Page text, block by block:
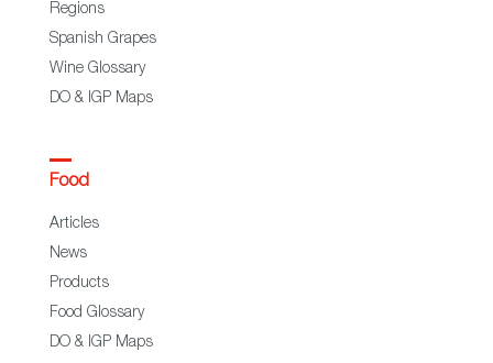
Regions
Spanish Grapes
Wine Glossary
DO & IGP Maps
Food
Articles
News
Products
Food Glossary
DO & IGP Maps